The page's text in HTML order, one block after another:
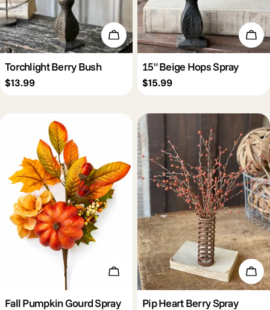
Add To Cart
Torchlight Berry Bush
Regular
$13.99
15" Beige Hops Spray
Regular
$15.99
Add To Cart
Fall Pumpkin Gourd Spray Pip Heart Berry Spray